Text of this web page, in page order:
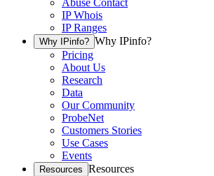
Abuse Contact
IP Whois
IP Ranges
Why IPinfo? Why IPinfo?
Pricing
About Us
Research
Data
Our Community
ProbeNet
Customers Stories
Use Cases
Events
Resources Resources